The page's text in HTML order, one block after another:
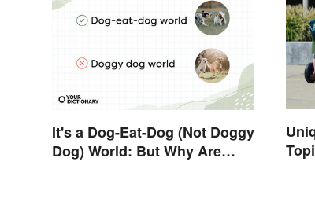
It's a Dog-Eat-Dog (Not Doggy
Dog) World: But Why Are